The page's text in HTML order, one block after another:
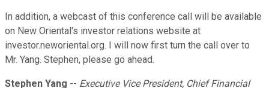
In addition, a webcast of this conference call will be available
on New Oriental's investor relations website at
investor.neworiental.org. I will now first turn the call over to
Mr. Yang. Stephen, please go ahead.
Stephen Yang -- Executive Vice President, Chief Financial